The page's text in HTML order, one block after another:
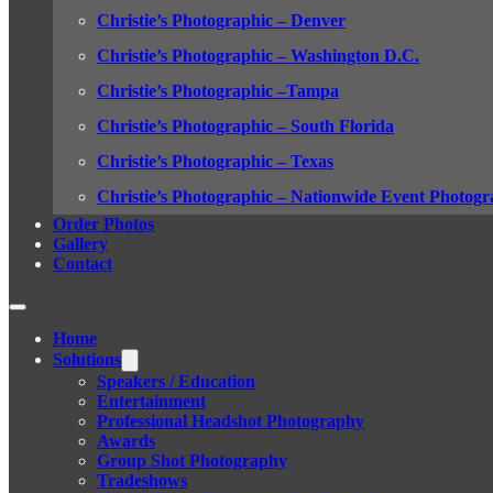
Christie’s Photographic – Denver
Christie’s Photographic – Washington D.C.
Christie’s Photographic –Tampa
Christie’s Photographic – South Florida
Christie’s Photographic – Texas
Christie’s Photographic – Nationwide Event
Order Photos
Gallery
Contact
Home
Solutions
Speakers / Education
Entertainment
Professional Headshot Photography
Awards
Group Shot Photography
Tradeshows